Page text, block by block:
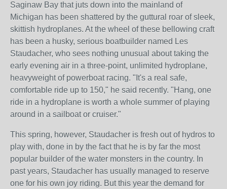
Saginaw Bay that juts down into the mainland of
Michigan has been shattered by the guttural roar of sleek,
skittish hydroplanes. At the wheel of these bellowing craft
has been a husky, serious boatbuilder named Les
Staudacher, who sees nothing unusual about taking the
early evening air in a three-point, unlimited hydroplane,
heavyweight of powerboat racing. "It's a real safe,
comfortable ride up to 150," he said recently. "Hang, one
ride in a hydroplane is worth a whole summer of playing
around in a sailboat or cruiser."
This spring, however, Staudacher is fresh out of hydros to
play with, done in by the fact that he is by far the most
popular builder of the water monsters in the country. In
past years, Staudacher has usually managed to reserve
one for his own joy riding. But this year the demand for